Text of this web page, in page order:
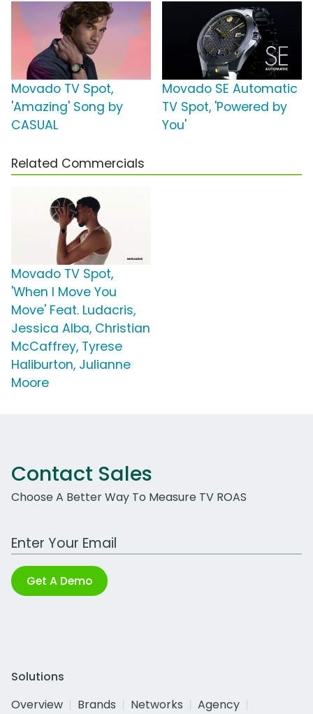
Movado TV Spot,
'Amazing' Song by
CASUAL
Movado SE Automatic
TV Spot, 'Powered by
You'
Related Commercials
Movado TV Spot,
'When I Move You
Move' Feat. Ludacris,
Jessica Alba, Christian
McCaffrey, Tyrese
Haliburton, Julianne
Moore
Contact Sales
Choose A Better Way To Measure TV ROAS
Work Email Address
Get A Demo
Solutions
Overview
Brands Networks
Agency